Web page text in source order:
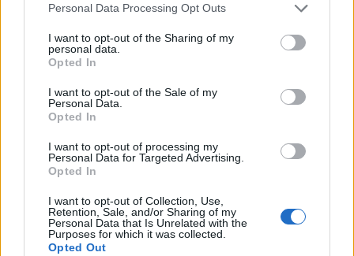
Personal Data Processing Opt Outs
I want to opt-out of the Sharing of my
personal data.
Opted In
I want to opt-out of the Sale of my
Personal Data.
Opted In
I want to opt-out of processing my
Personal Data for Targeted Advertising.
Opted In
I want to opt-out of Collection, Use,
Retention, Sale, and/or Sharing of my
Personal Data that Is Unrelated with the
Purposes for which it was collected.
Opted Out
Victron VE.DIRECT Cable 10m
26,04€